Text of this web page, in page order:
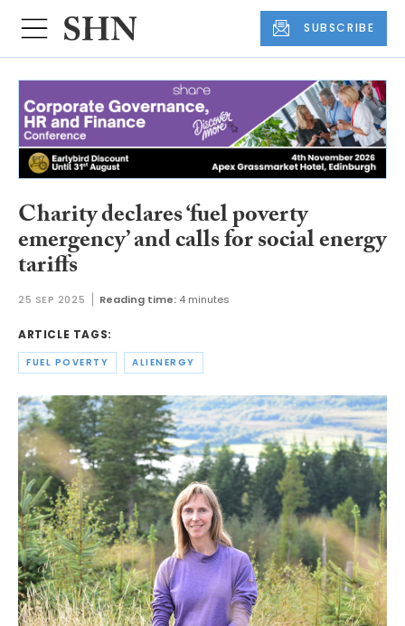
SUBSCRIBE
Charity declares ‘fuel poverty
emergency’ and calls for social energy
tariffs
25 SEP 2025 Reading time: 4 minutes
ARTICLE TAGS:
FUEL POVERTY ALIENERGY